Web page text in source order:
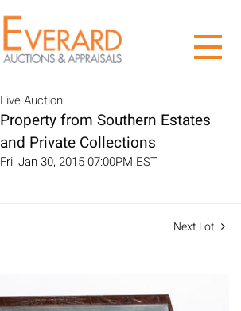
Live Auction
Property from Southern Estates
and Private Collections
Fri, Jan 30, 2015 07:00PM EST
Next Lot